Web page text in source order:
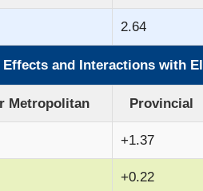
2.64
Effects and Interactions with
Metropolitan Provincial
+1.37
+0.22